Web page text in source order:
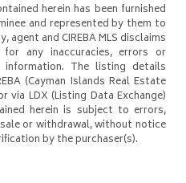
herein has been furnished
and represented by them to
and CIREBA MLS disclaims
any inaccuracies, errors or
The listing details
(Cayman Islands Real Estate
via LDX (Listing Data Exchange)
herein is subject to errors,
or withdrawal, without notice
by the purchaser(s).